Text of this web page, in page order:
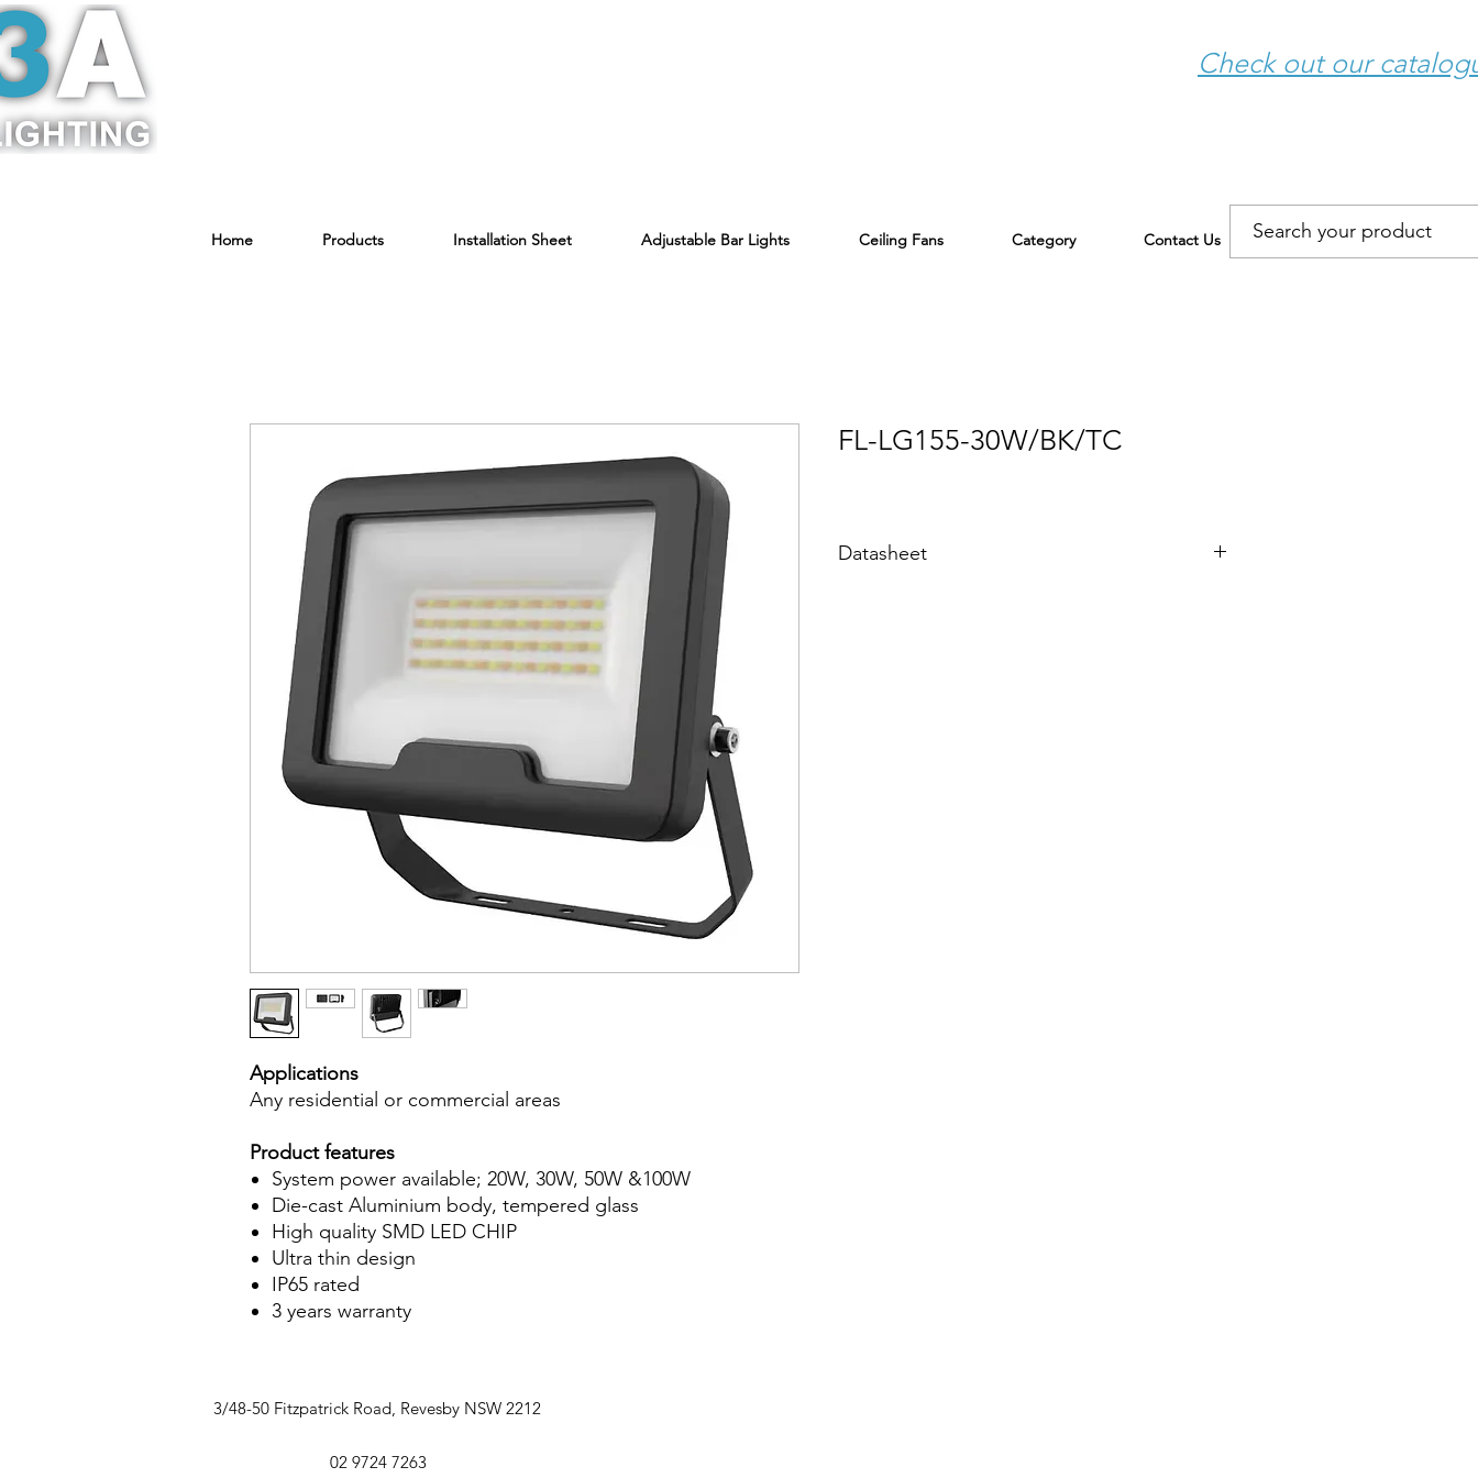
Check out our
Home Products Installation Sheet Adjustable Bar Lights Ceiling Fans Category Contact Us
Applications
Any residential or commercial areas
Product features
System power available; 20W, 30W, 50W &100W
Die-cast Aluminium body, tempered glass
High quality SMD LED CHIP
Ultra thin design
IP65 rated
3 years warranty
FL-LG155-30W/BK/TC
Datasheet
3/48-50 Fitzpatrick Road, Revesby NSW 2212
02 9724 7263